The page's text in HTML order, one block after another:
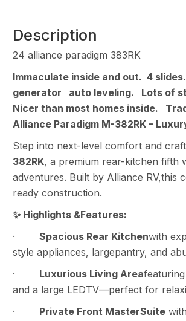
Description
24 alliance paradigm 383RK
Immaculate inside and out. 4
generator auto leveling. Lots of
Nicer than most homes inside.
Alliance Paradigm M-382RK –
Step into next-level comfort and
382RK, a premium rear-kitchen fifth
adventures. Built by Alliance RV,this
ready construction.
✨ Highlights &Features:
·Spacious Rear Kitchenwith
style appliances, largepantry, and
· Luxurious Living Area
and a large LEDTV—perfect for
· Private Front MasterSuite